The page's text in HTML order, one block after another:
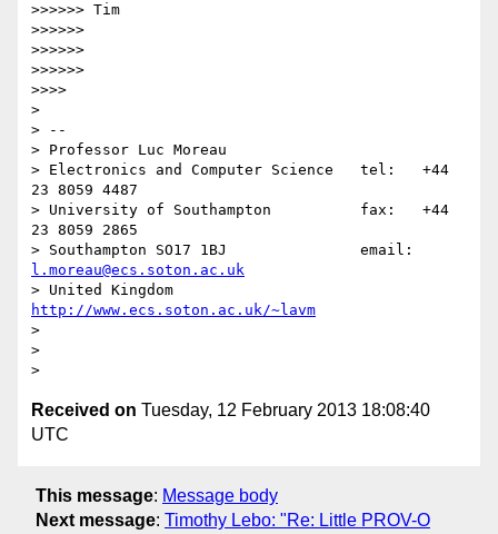
>>>>>> Tim
>>>>>>
>>>>>>
>>>>>>
>>>>
>
> --
> Professor Luc Moreau
> Electronics and Computer Science   tel:   +44
23 8059 4487
> University of Southampton          fax:   +44
23 8059 2865
l.moreau@ecs.soton.ac.uk
http://www.ecs.soton.ac.uk/~lavm
>
>
Received on Tuesday, 12 February 2013 18:08:40
UTC
This message: Message body
Next message: Timothy Lebo: "Re: Little PROV-O